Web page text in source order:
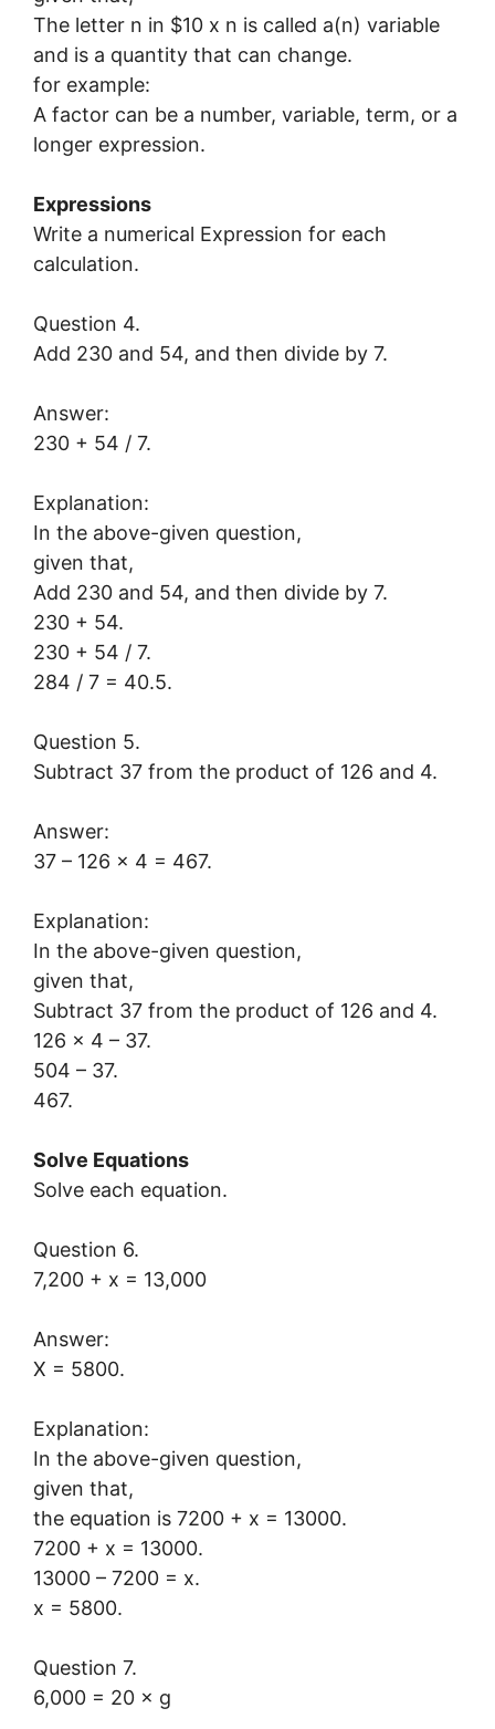
The letter n in $10 x n is called a(n) variable
and is a quantity that can change.
for example:
A factor can be a number, variable, term, or a
longer expression.
Expressions
Write a numerical Expression for each
calculation.
Question 4.
Add 230 and 54, and then divide by 7.
Answer:
230 + 54 / 7.
Explanation:
In the above-given question,
given that,
Add 230 and 54, and then divide by 7.
230 + 54.
230 + 54 / 7.
284 / 7 = 40.5.
Question 5.
Subtract 37 from the product of 126 and 4.
Answer:
37 – 126 x 4 = 467.
Explanation:
In the above-given question,
given that,
Subtract 37 from the product of 126 and 4.
126 x 4 – 37.
504 – 37.
467.
Solve Equations
Solve each equation.
Question 6.
7,200 + x = 13,000
Answer:
X = 5800.
Explanation:
In the above-given question,
given that,
the equation is 7200 + x = 13000.
7200 + x = 13000.
13000 – 7200 = x.
x = 5800.
Question 7.
6,000 = 20 × g